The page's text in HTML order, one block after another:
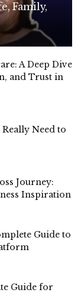
Family,
A Deep Dive
and Trust in
Need to
Journey:
Inspiration
Guide to
Guide for